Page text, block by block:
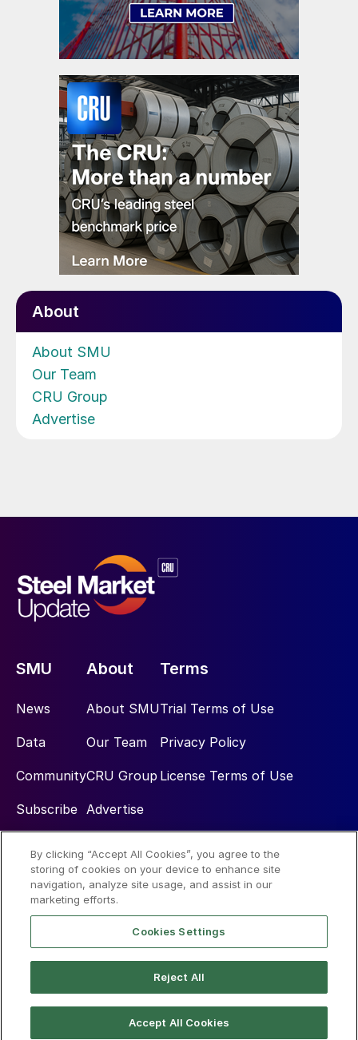
About
About SMU
Our Team
CRU Group
Advertise
SMU
News
Data
Community
Subscribe
About
About SMU
Our Team
CRU Group
Advertise
Terms
Trial Terms of Use
Privacy Policy
License Terms of Use
Social
By clicking “Accept All Cookies”, you agree to the
storing of cookies on your device to enhance site
navigation, analyze site usage, and assist in our
marketing efforts.
Cookies Settings
Reject All
Accept All Cookies